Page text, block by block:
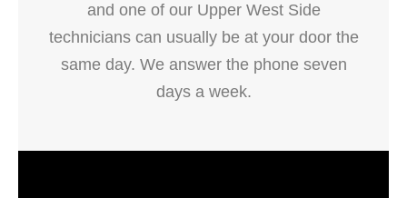
and one of our Upper West Side
technicians can usually be at your door the
same day. We answer the phone seven
days a week.